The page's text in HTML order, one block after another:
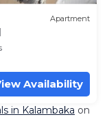
Apartment
Availability
in Kalambaka on